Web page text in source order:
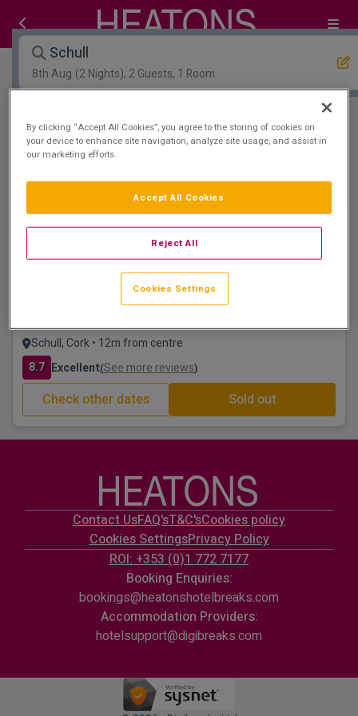
Schull
8th Aug (2 Nights), 2 Guests, 1 Room
Open Map View Filters
Schull :0hotels matching your search
View properties available for other dates
Newly refurbished
Schull Harbour Hotel
Schull, Cork • 12m from centre
8.7 Excellent(See more reviews)
Check other dates Sold out
Contact UsFAQ'sT&C'sCookies policy
Cookies SettingsPrivacy Policy
ROI: +353 (0)1 772 7177
Booking Enquiries:
bookings@heatonshotelbreaks.com
Accommodation Providers:
hotelsupport@digibreaks.com
By clicking “Accept All Cookies”, you agree to the storing of cookies on
your device to enhance site navigation, analyze site usage, and assist in
our marketing efforts.
Reject All
Accept All Cookies
Cookies Settings